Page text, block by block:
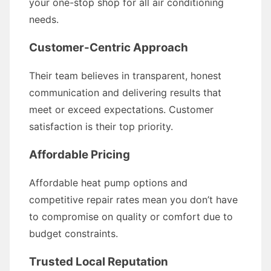
your one-stop shop for all air conditioning
needs.
Customer-Centric Approach
Their team believes in transparent, honest
communication and delivering results that
meet or exceed expectations. Customer
satisfaction is their top priority.
Affordable Pricing
Affordable heat pump options and
competitive repair rates mean you don’t have
to compromise on quality or comfort due to
budget constraints.
Trusted Local Reputation